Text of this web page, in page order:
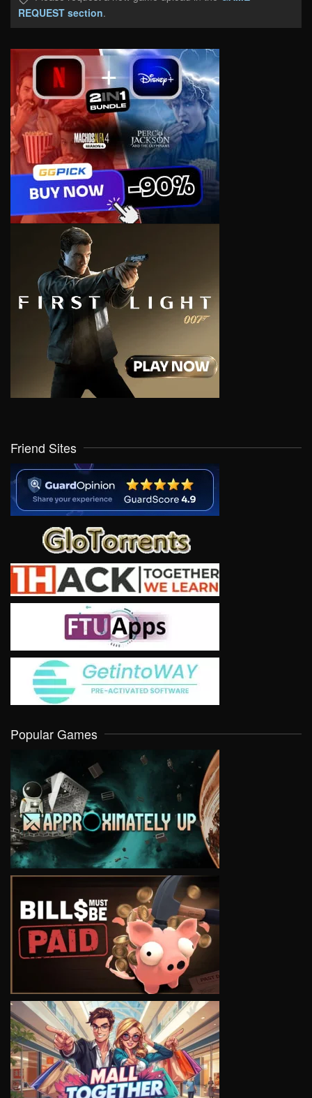
REQUEST section.
Friend Sites
Popular Games
VIEW
VIEW
VIEW